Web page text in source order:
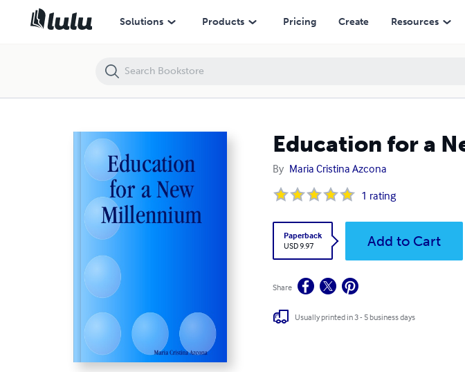
Solutions Products Pricing Create Resources
Education for a
By Maria Cristina Azcona
1 rating
Paperback
USD 9.97
Add to Cart
Share
Usually printed in 3 - 5 business days
Education for a New Millennium